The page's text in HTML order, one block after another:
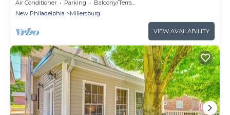
Air Conditioner Parking
Balcony/Terrace
New Philadelphia
Millersburg
VIEW AVAILABILITY